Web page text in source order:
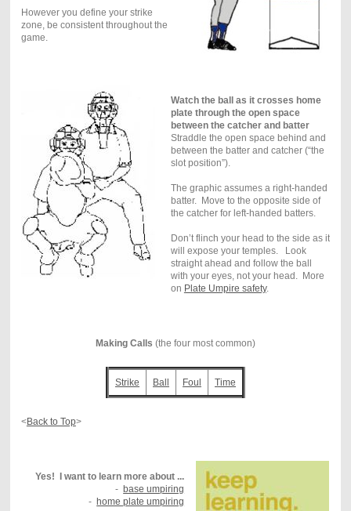
However you define your strike
zone, be consistent throughout the
game.
Watch the ball as it crosses home
plate through the open space
between the catcher and batter
Straddle the open space behind and
between the batter and catcher (“the
slot position”).
The graphic assumes a right-handed
batter. Move to the opposite side of
the catcher for left-handed batters.
Don’t flinch your head to the side as it
will expose your temples. Look
straight ahead and follow the ball
with your eyes, not your head. More
on Plate Umpire safety.
Making Calls (the four most common)
Strike Ball Foul Time
<Back to Top>
Yes! I want to learn more about ...
-base umpiring
-home plate umpiring